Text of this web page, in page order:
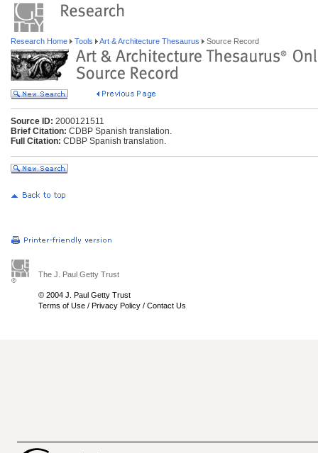
Research Home Tools Art & Architecture Thesaurus Source Record
Source ID: 2000121511
Brief Citation: CDBP Spanish translation.
Full Citation: CDBP Spanish translation.
The J. Paul Getty Trust
© 2004 J. Paul Getty Trust
Terms of Use / Privacy Policy / Contact Us